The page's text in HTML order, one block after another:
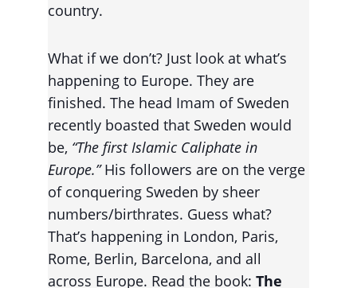
country.
What if we don’t? Just look at what’s
happening to Europe. They are
finished. The head Imam of Sweden
recently boasted that Sweden would
be, “The first Islamic Caliphate in
Europe.” His followers are on the verge
of conquering Sweden by sheer
numbers/birthrates. Guess what?
That’s happening in London, Paris,
Rome, Berlin, Barcelona, and all
across Europe. Read the book: The